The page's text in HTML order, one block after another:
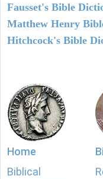
Fausset's Bible
Matthew Henry
Hitchcock's Bible
Home
Biblical